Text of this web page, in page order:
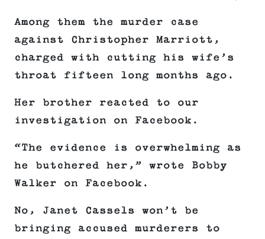
Among them the murder case
against Christopher Marriott,
charged with cutting his wife’s
throat fifteen long months ago.
Her brother reacted to our
investigation on Facebook.
“The evidence is overwhelming as
he butchered her,” wrote Bobby
Walker on Facebook.
No, Janet Cassels won’t be
bringing accused murderers to